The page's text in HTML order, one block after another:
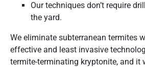
Our techniques don’t require
the yard.
We eliminate subterranean termites
effective and least invasive
termite-terminating kryptonite, and it